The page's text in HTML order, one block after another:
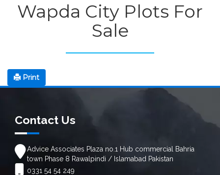
Wapda City Plots For
Sale
Print
Contact Us
Advice Associates Plaza no.1 Hub commercial Bahria
town Phase 8 Rawalpindi / Islamabad Pakistan
0331 54 54 249